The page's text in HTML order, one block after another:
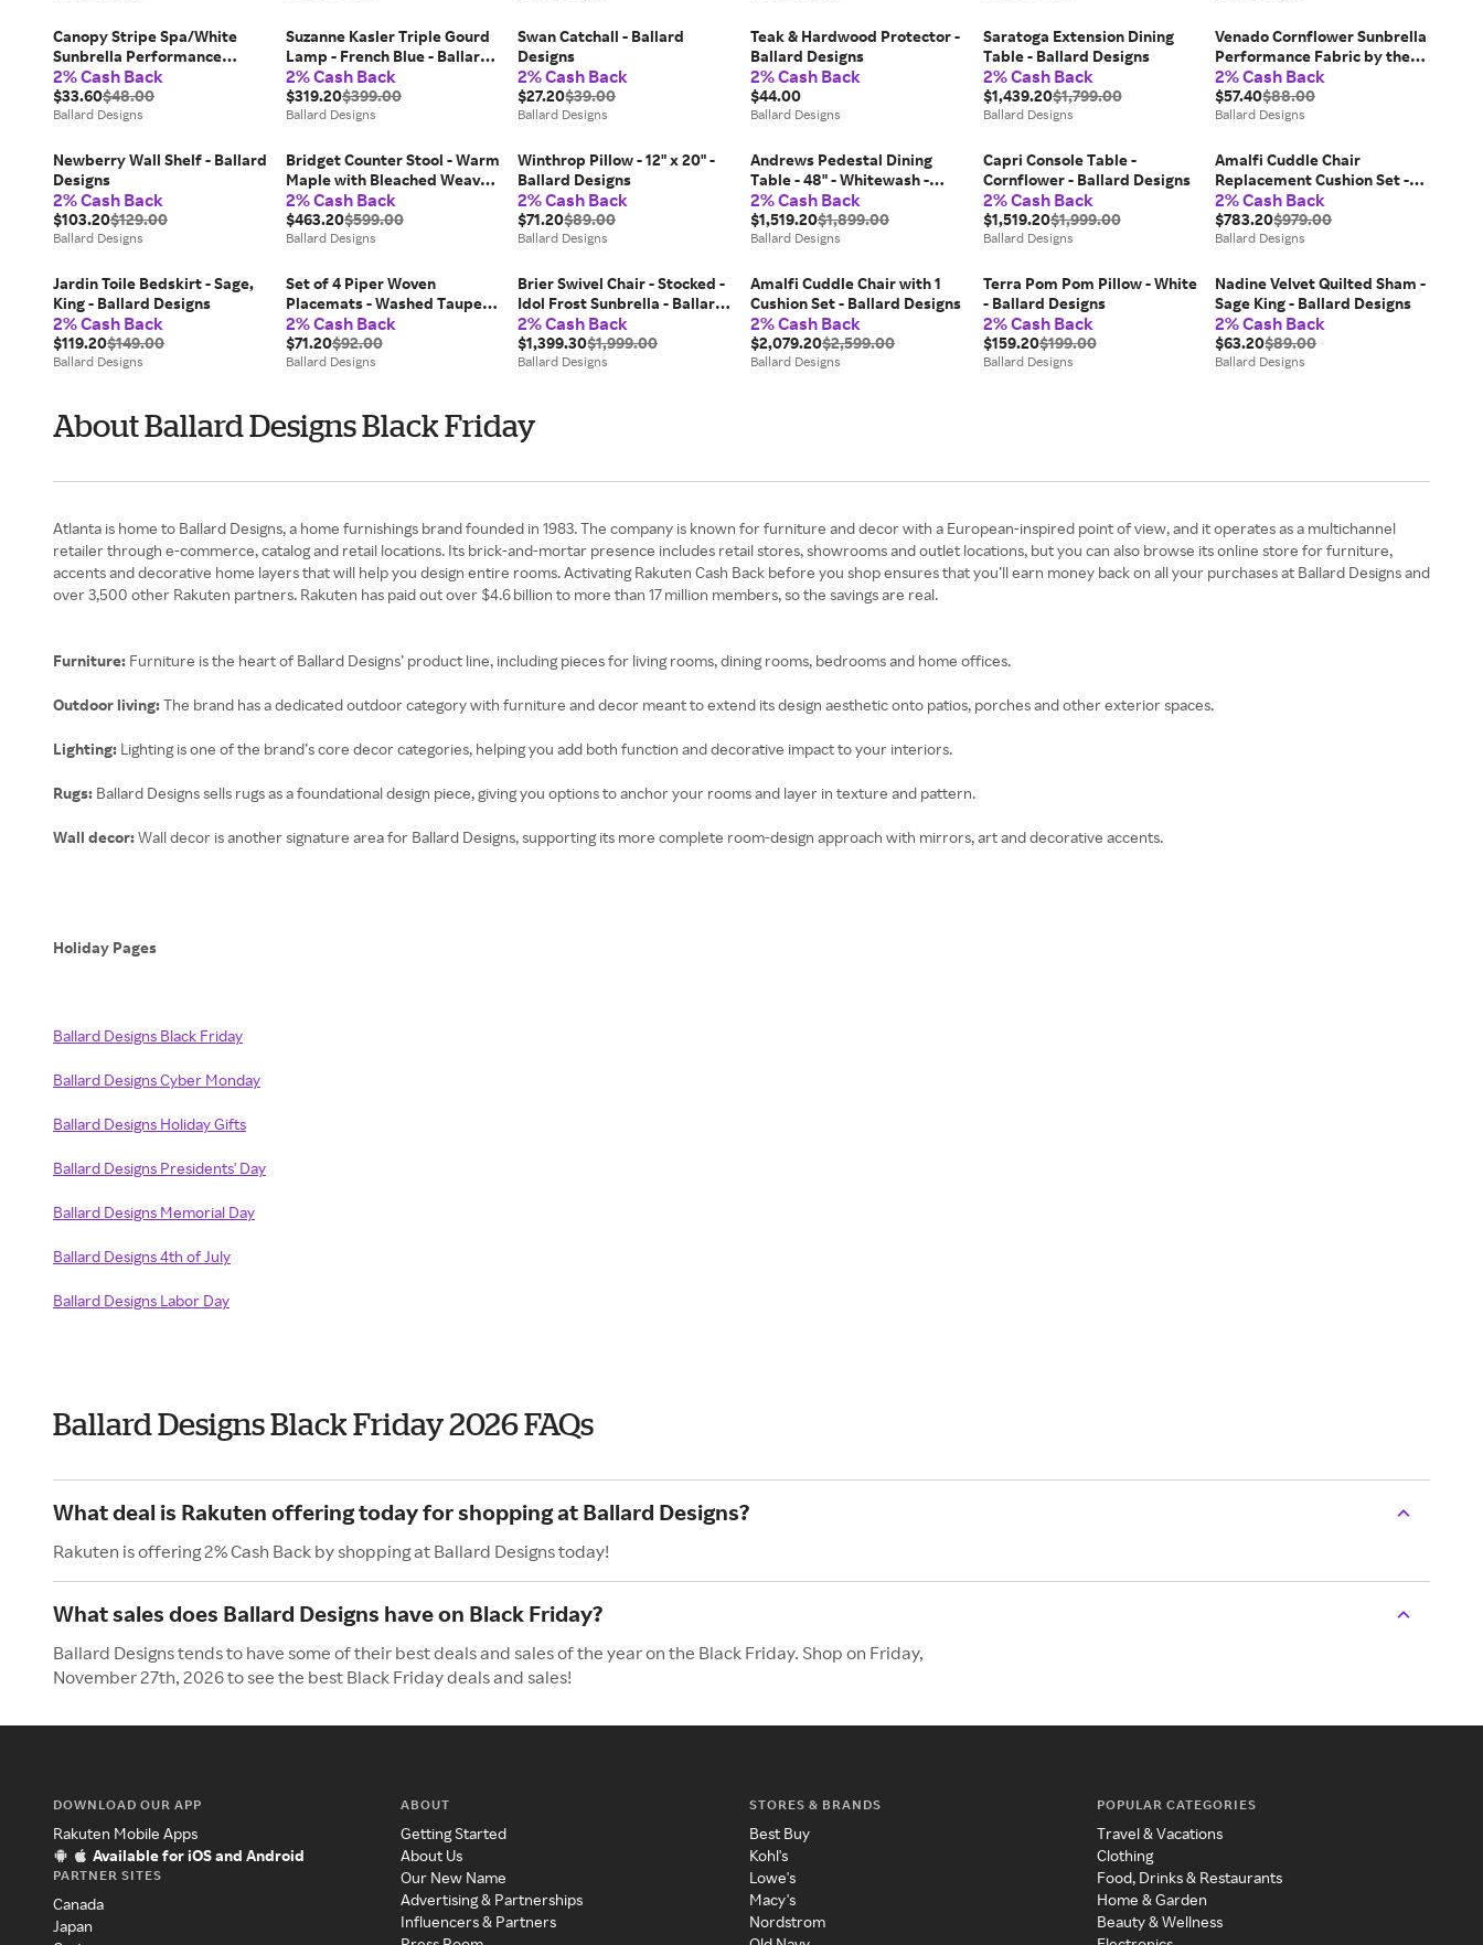
Canopy Stripe Spa/White
Sunbrella Performance
Fabric by the Yard - Ballard
Designs
2% Cash Back
$33.60$48.00
Ballard Designs
Suzanne Kasler Triple Gourd
Lamp - French Blue - Ballard
Designs
2% Cash Back
$319.20$399.00
Ballard Designs
Swan Catchall - Ballard
Designs
2% Cash Back
$27.20$39.00
Ballard Designs
Teak & Hardwood Protector -
Ballard Designs
2% Cash Back
$44.00
Ballard Designs
Saratoga Extension Dining
Table - Ballard Designs
2% Cash Back
$1,439.20$1,799.00
Ballard Designs
Venado Cornflower Sunbrella
Performance Fabric by the
Yard - Ballard Designs
2% Cash Back
$57.40$88.00
Ballard Designs
Newberry Wall Shelf - Ballard
Designs
2% Cash Back
$103.20$129.00
Ballard Designs
Bridget Counter Stool - Warm
Maple with Bleached Weave -
Ballard Designs
2% Cash Back
$463.20$599.00
Ballard Designs
Winthrop Pillow - 12" x 20" -
Ballard Designs
2% Cash Back
$71.20$89.00
Ballard Designs
Andrews Pedestal Dining
Table - 48" - Whitewash -
Ballard Designs
2% Cash Back
$1,519.20$1,899.00
Ballard Designs
Capri Console Table -
Cornflower - Ballard Designs
2% Cash Back
$1,519.20$1,999.00
Ballard Designs
Amalfi Cuddle Chair
Replacement Cushion Set -
Fast Dry, Canvas White
Sunbrella - Ballard Designs
2% Cash Back
$783.20$979.00
Ballard Designs
Jardin Toile Bedskirt - Sage,
King - Ballard Designs
2% Cash Back
$119.20$149.00
Ballard Designs
Set of 4 Piper Woven
Placemats - Washed Taupe -
Ballard Designs
2% Cash Back
$71.20$92.00
Ballard Designs
Brier Swivel Chair - Stocked -
Idol Frost Sunbrella - Ballard
Designs
2% Cash Back
$1,399.30$1,999.00
Ballard Designs
Amalfi Cuddle Chair with 1
Cushion Set - Ballard Designs
2% Cash Back
$2,079.20$2,599.00
Ballard Designs
Terra Pom Pom Pillow - White
- Ballard Designs
2% Cash Back
$159.20$199.00
Ballard Designs
Nadine Velvet Quilted Sham -
Sage King - Ballard Designs
2% Cash Back
$63.20$89.00
Ballard Designs
About Ballard Designs Black Friday
Atlanta is home to Ballard Designs, a home furnishings brand founded in 1983. The company is known for furniture and decor with a European-inspired point of view, and it operates as a multichannel
retailer through e-commerce, catalog and retail locations. Its brick-and-mortar presence includes retail stores, showrooms and outlet locations, but you can also browse its online store for furniture,
accents and decorative home layers that will help you design entire rooms. Activating Rakuten Cash Back before you shop ensures that you’ll earn money back on all your purchases at Ballard Designs and
over 3,500 other Rakuten partners. Rakuten has paid out over $4.6 billion to more than 17 million members, so the savings are real.
Furniture: Furniture is the heart of Ballard Designs’ product line, including pieces for living rooms, dining rooms, bedrooms and home offices.
Outdoor living:The brand has a dedicated outdoor category with furniture and decor meant to extend its design aesthetic onto patios, porches and other exterior spaces.
Lighting: Lighting is one of the brand’s core decor categories, helping you add both function and decorative impact to your interiors.
Rugs: Ballard Designs sells rugs as a foundational design piece, giving you options to anchor your rooms and layer in texture and pattern.
Wall decor:Wall decor is another signature area for Ballard Designs, supporting its more complete room-design approach with mirrors, art and decorative accents.
Holiday Pages
Ballard Designs Black Friday
Ballard Designs Cyber Monday
Ballard Designs Holiday Gifts
Ballard Designs Presidents' Day
Ballard Designs Memorial Day
Ballard Designs 4th of July
Ballard Designs Labor Day
Ballard Designs Black Friday 2026 FAQs
What deal is Rakuten offering today for shopping at Ballard Designs?
Rakuten is offering 2% Cash Back by shopping at Ballard Designs today!
What sales does Ballard Designs have on Black Friday?
Ballard Designs tends to have some of their best deals and sales of the year on the Black Friday. Shop on Friday,
November 27th, 2026 to see the best Black Friday deals and sales!
DOWNLOAD OUR APP
Rakuten Mobile Apps
Available for iOS and Android
PARTNER SITES
Canada
Japan
ABOUT
Getting Started
About Us
Our New Name
Advertising & Partnerships
Influencers & Partners
STORES & BRANDS
Best Buy
Kohl's
Lowe's
Macy's
Nordstrom
POPULAR CATEGORIES
Travel & Vacations
Clothing
Food, Drinks & Restaurants
Home & Garden
Beauty & Wellness